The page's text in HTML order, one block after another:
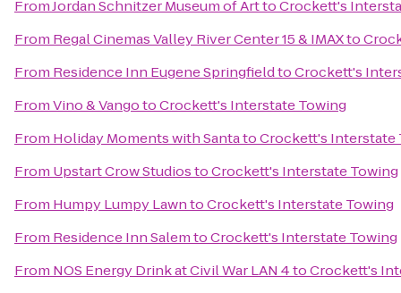
FromJordan Schnitzer Museum of ArttoCrockett's
From Regal Cinemas Valley River Center 15 & IMAXto
From Residence Inn Eugene SpringfieldtoCrockett's
FromVino & VangotoCrockett's Interstate Towing
From Holiday Moments with SantatoCrockett's Interstate
From Upstart Crow StudiostoCrockett's Interstate Towing
From Humpy Lumpy LawntoCrockett's Interstate Towing
From Residence Inn SalemtoCrockett's Interstate Towing
From NOS Energy Drink at Civil War LAN 4toCrockett's